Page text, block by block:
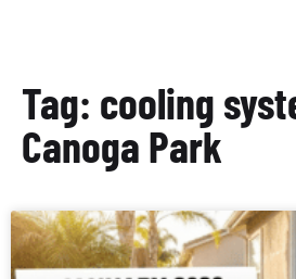
Tag: cooling
Canoga Park